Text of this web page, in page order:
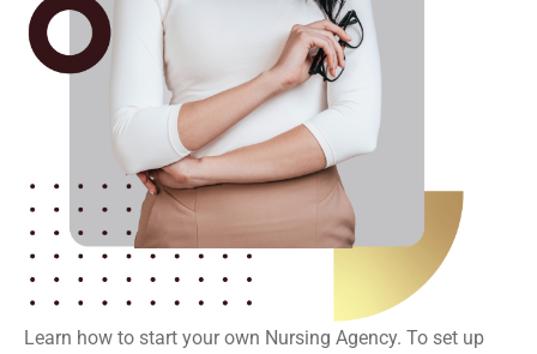
Learn how to start your own Nursing Agency. To set up